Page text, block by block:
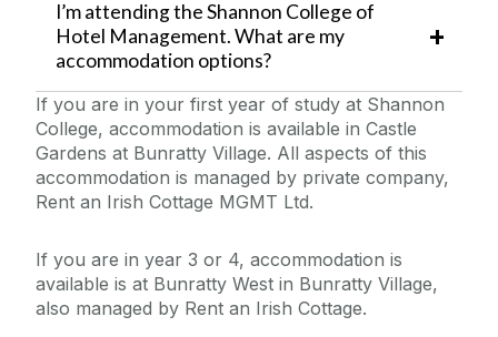
I’m attending the Shannon College of
Hotel Management. What are my
accommodation options?
If you are in your first year of study at Shannon
College, accommodation is available in Castle
Gardens at Bunratty Village. All aspects of this
accommodation is managed by private company,
Rent an Irish Cottage MGMT Ltd.
If you are in year 3 or 4, accommodation is
available is at Bunratty West in Bunratty Village,
also managed by Rent an Irish Cottage.